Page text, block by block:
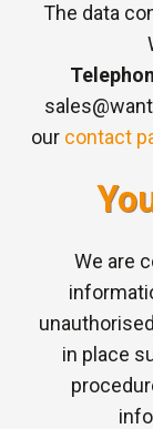
The data
our contact
We are
in place